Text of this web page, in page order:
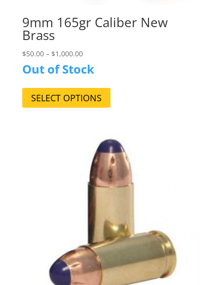
9mm 165gr Caliber New
Brass
$50.00– $1,000.00
Out of Stock
SELECT OPTIONS
has
The
options
may
be
chosen
product
page